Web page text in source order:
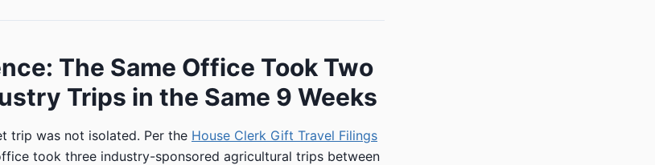
The Same Office Took Two
Trips in the Same 9 Weeks
trip was not isolated. Per the House Clerk Gift Travel Filings
took three industry-sponsored agricultural trips between